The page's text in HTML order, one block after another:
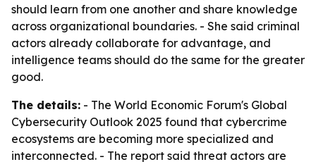
should learn from one another and share knowledge
across organizational boundaries. - She said criminal
actors already collaborate for advantage, and
intelligence teams should do the same for the greater
good.
The details: - The World Economic Forum's Global
Cybersecurity Outlook 2025 found that cybercrime
ecosystems are becoming more specialized and
interconnected. - The report said threat actors are